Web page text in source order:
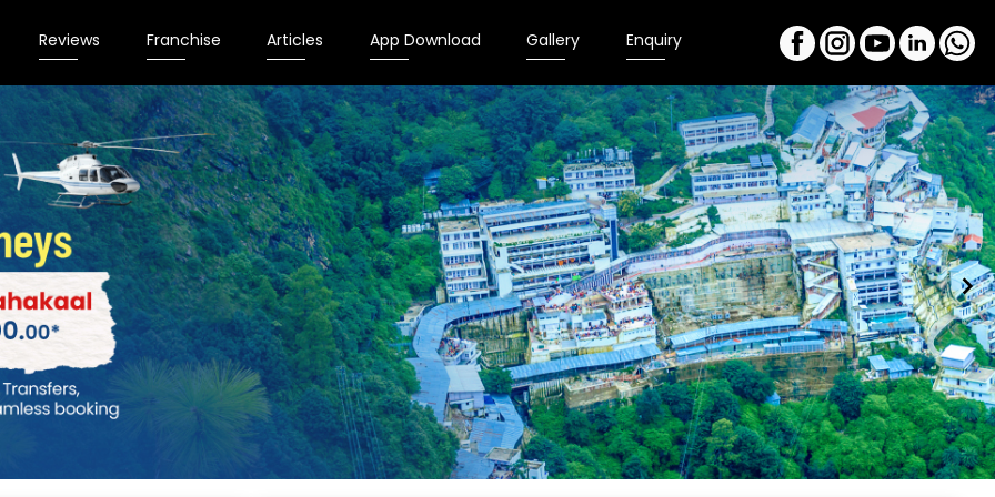
Reviews Franchise Articles App Download Gallery Enquiry